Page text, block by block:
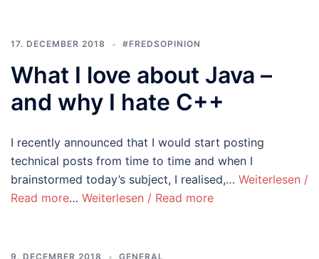
17. DECEMBER 2018 #FREDSOPINION
What I love about Java –
and why I hate C++
I recently announced that I would start posting
technical posts from time to time and when I
brainstormed today’s subject, I realised,… Weiterlesen /
Read more… Weiterlesen / Read more
9. DECEMBER 2018 GENERAL